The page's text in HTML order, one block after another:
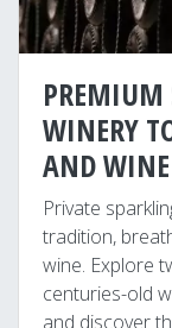
PREMIUM
WINERY
AND WINE
Private
tradition,
wine. Explore
centuries-old
and discover